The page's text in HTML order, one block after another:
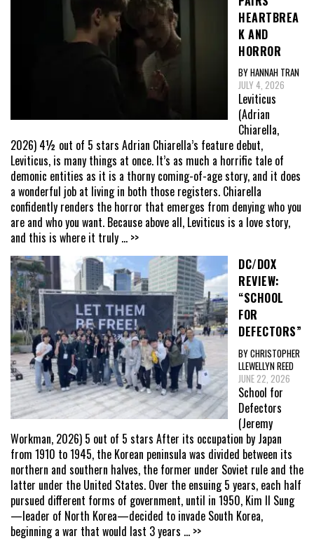
HEARTBREA
K AND
HORROR
BY HANNAH TRAN
JULY 4, 2026
Leviticus
(Adrian
Chiarella,
2026) 4½ out of 5 stars Adrian Chiarella’s feature debut,
Leviticus, is many things at once. It’s as much a horrific tale of
demonic entities as it is a thorny coming-of-age story, and it does
a wonderful job at living in both those registers. Chiarella
confidently renders the horror that emerges from denying who you
are and who you want. Because above all, Leviticus is a love story,
and this is where it truly ... >>
DC/DOX
REVIEW:
“SCHOOL
FOR
DEFECTORS”
BY CHRISTOPHER
LLEWELLYN REED
JUNE 22, 2026
School for
Defectors
(Jeremy
Workman, 2026) 5 out of 5 stars After its occupation by Japan
from 1910 to 1945, the Korean peninsula was divided between its
northern and southern halves, the former under Soviet rule and the
latter under the United States. Over the ensuing 5 years, each half
pursued different forms of government, until in 1950, Kim Il Sung
—leader of North Korea—decided to invade South Korea,
beginning a war that would last 3 years ... >>